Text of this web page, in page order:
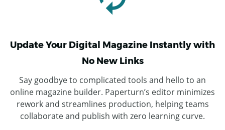
Update Your Digital Magazine Instantly with
No New Links
Say goodbye to complicated tools and hello to an
online magazine builder. Paperturn’s editor minimizes
rework and streamlines production, helping teams
collaborate and publish with zero learning curve.